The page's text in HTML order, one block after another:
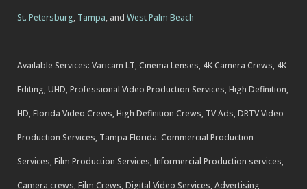
St. Petersburg, Tampa, and West Palm Beach
Available Services: Varicam LT, Cinema Lenses, 4K Camera Crews, 4K
Editing, UHD, Professional Video Production Services, High Definition,
HD, Florida Video Crews, High Definition Crews, TV Ads, DRTV Video
Production Services, Tampa Florida. Commercial Production
Services, Film Production Services, Informercial Production services,
Camera crews, Film Crews, Digital Video Services, Advertising